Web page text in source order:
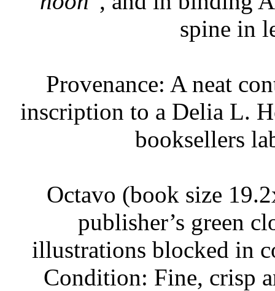
spine in
Provenance: A neat
inscription to a Delia L.
booksellers
Octavo (book size
publisher’s green
illustrations blocked in
Condition: Fine, crisp